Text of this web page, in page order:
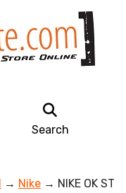
Search
→ Nike → NIKE OK ST